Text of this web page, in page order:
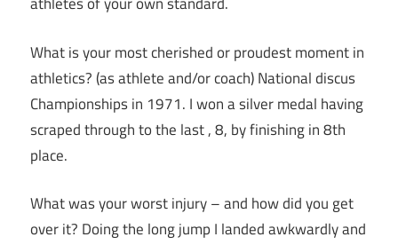
What is your most cherished or proudest moment in
athletics? (as athlete and/or coach) National discus
Championships in 1971. I won a silver medal having
scraped through to the last , 8, by finishing in 8th
place.
What was your worst injury – and how did you get
over it? Doing the long jump I landed awkwardly and